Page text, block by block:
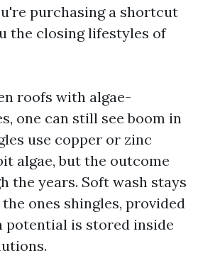
purchasing a shortcut
the closing lifestyles of
roofs with algae-
one can still see boom in
use copper or zinc
algae, but the outcome
the years. Soft wash stays
ones shingles, provided
is stored inside